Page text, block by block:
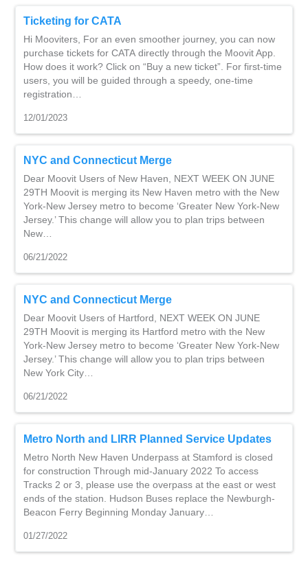
Ticketing for CATA
Hi Mooviters, For an even smoother journey, you can now
purchase tickets for CATA directly through the Moovit App.
How does it work? Click on “Buy a new ticket”. For first-time
users, you will be guided through a speedy, one-time
registration…
12/01/2023
NYC and Connecticut Merge
Dear Moovit Users of New Haven, NEXT WEEK ON JUNE
29TH Moovit is merging its New Haven metro with the New
York-New Jersey metro to become ‘Greater New York-New
Jersey.’ This change will allow you to plan trips between
New…
06/21/2022
NYC and Connecticut Merge
Dear Moovit Users of Hartford, NEXT WEEK ON JUNE
29TH Moovit is merging its Hartford metro with the New
York-New Jersey metro to become ‘Greater New York-New
Jersey.’ This change will allow you to plan trips between
New York City…
06/21/2022
Metro North and LIRR Planned Service Updates
Metro North New Haven Underpass at Stamford is closed
for construction Through mid-January 2022 To access
Tracks 2 or 3, please use the overpass at the east or west
ends of the station. Hudson Buses replace the Newburgh-
Beacon Ferry Beginning Monday January…
01/27/2022